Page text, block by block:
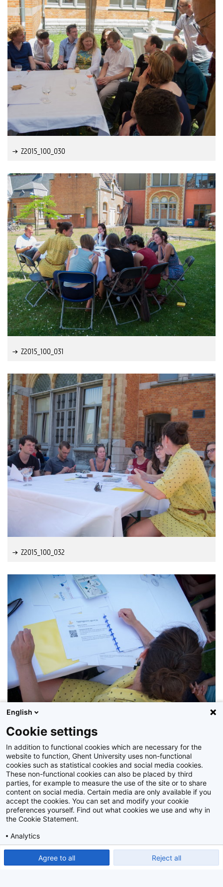
Z2015_100_030
Z2015_100_031
Z2015_100_032
Z2015_100_033
English
Cookie settings
In addition to functional cookies which are necessary for the
website to function, Ghent University uses non-functional
cookies such as statistical cookies and social media cookies.
These non-functional cookies can also be placed by third
parties, for example to measure the use of the site or to share
content on social media. Certain media are only available if you
accept the cookies. You can set and modify your cookie
preferences yourself. Find out what cookies we use and why in
the Cookie Statement.
Analytics
Agree to all Reject all
Show detailed settings Read our Cookie Statement.